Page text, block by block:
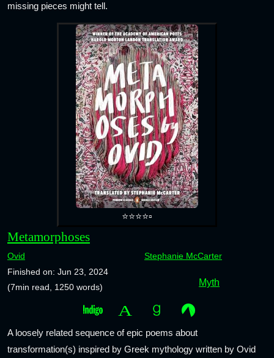
missing pieces might tell.
⭐⭐⭐⭐▫️
Metamorphoses
Ovid
Stephanie McCarter
Finished on: Jun 23, 2024
(7min read, 1250 words)
Myth
A loosely related sequence of epic poems about
transformation(s) inspired by Greek mythology written by Ovid